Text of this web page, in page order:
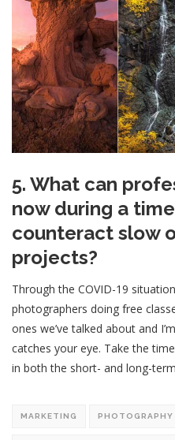
5. What can
now during a
counteract slow
projects?
Through the COVID-19
photographers doing free
ones we’ve talked about and
catches your eye. Take the
in both the short- and long-
MARKETING PHOTOGRAPHY